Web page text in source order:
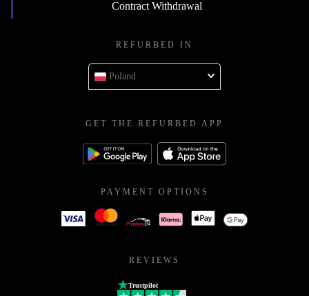
Contract Withdrawal
REFURBED IN
Poland
GET THE REFURBED APP
PAYMENT OPTIONS
REVIEWS
Trustpilot